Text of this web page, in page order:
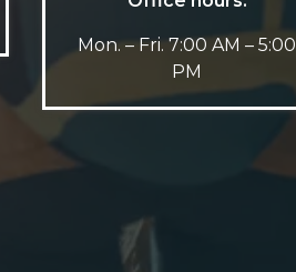
Mon. – Fri. 7:00 AM – 5:00
PM